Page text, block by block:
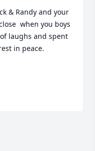
& Randy and your
when you boys
laughs and spent
in peace.